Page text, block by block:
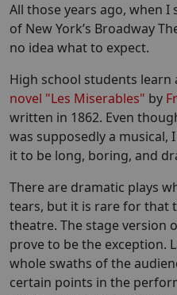
All those years ago, when I
of New York’s Broadway
no idea what to expect.
High school students learn
novel "Les Miserables" by
written in 1862. Even
was supposedly a musical,
it to be long, boring, and
There are dramatic plays
tears, but it is rare for that
theatre. The stage version
prove to be the exception.
whole swaths of the
certain points in the